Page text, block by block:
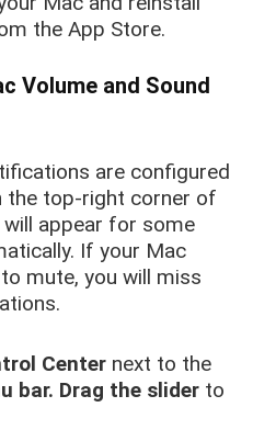
the App Store.
Volume and Sound
are configured
the top-right corner of
will appear for some
If your Mac
mute, you will miss
Center next to the
bar. Drag the slider to